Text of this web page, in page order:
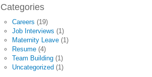
Categories
Careers (19)
Job Interviews (1)
Maternity Leave (1)
Resume (4)
Team Building (1)
Uncategorized (1)